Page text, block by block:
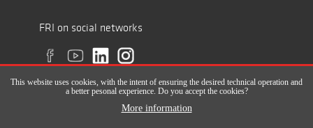
FRI on social networks
This website uses cookies, with the intent of ensuring the desired technical operation and
a better pesonal experience. Do you accept the cookies?
More information